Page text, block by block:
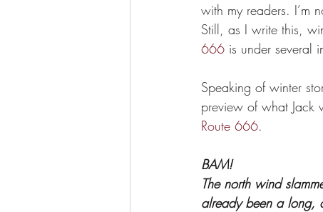
with my readers. I’m
Still, as I write this,
666 is under several
Speaking of winter
preview of what Jack
Route 666.
BAM!
The north wind
already been a long,